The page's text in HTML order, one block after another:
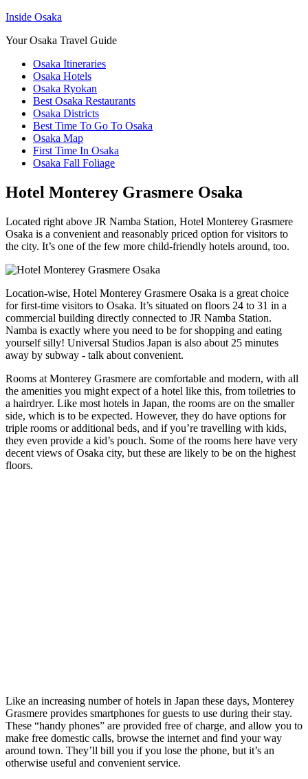
Inside Osaka
Your Osaka Travel Guide
Osaka Itineraries
Osaka Hotels
Osaka Ryokan
Best Osaka Restaurants
Osaka Districts
Best Time To Go To Osaka
Osaka Map
First Time In Osaka
Osaka Fall Foliage
Hotel Monterey Grasmere Osaka
Located right above JR Namba Station, Hotel Monterey Grasmere
Osaka is a convenient and reasonably priced option for visitors to
the city. It’s one of the few more child-friendly hotels around, too.
Location-wise, Hotel Monterey Grasmere Osaka is a great choice
for first-time visitors to Osaka. It’s situated on floors 24 to 31 in a
commercial building directly connected to JR Namba Station.
Namba is exactly where you need to be for shopping and eating
yourself silly! Universal Studios Japan is also about 25 minutes
away by subway - talk about convenient.
Rooms at Monterey Grasmere are comfortable and modern, with all
the amenities you might expect of a hotel like this, from toiletries to
a hairdryer. Like most hotels in Japan, the rooms are on the smaller
side, which is to be expected. However, they do have options for
triple rooms or additional beds, and if you’re travelling with kids,
they even provide a kid’s pouch. Some of the rooms here have very
decent views of Osaka city, but these are likely to be on the highest
floors.
Like an increasing number of hotels in Japan these days, Monterey
Grasmere provides smartphones for guests to use during their stay.
These “handy phones” are provided free of charge, and allow you to
make free domestic calls, browse the internet and find your way
around town. They’ll bill you if you lose the phone, but it’s an
otherwise useful and convenient service.